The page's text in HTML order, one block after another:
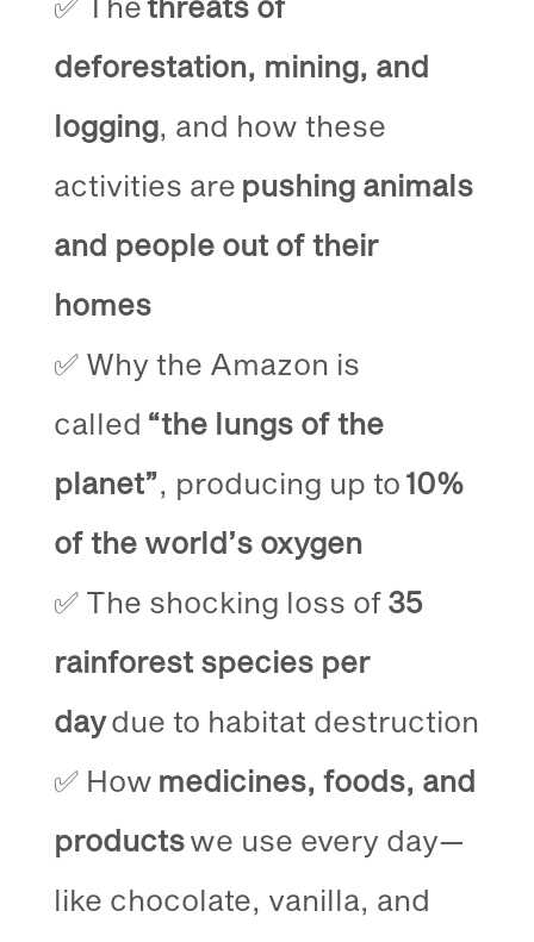
deforestation, mining, and
logging, and how these
activities are pushing animals
and people out of their
homes
✅ Why the Amazon is
called “the lungs of the
planet”, producing up to 10%
of the world’s oxygen
✅ The shocking loss of 35
rainforest species per
daydue to habitat destruction
✅ How medicines, foods, and
productswe use every day—
like chocolate, vanilla, and